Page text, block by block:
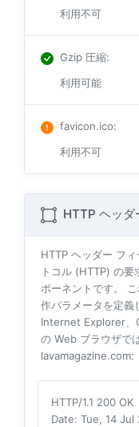
利用不可
Gzip 圧縮:
利用可能
favicon.ico:
利用不可
HTTP ヘッダ
HTTP ヘッダー フ
トコル (HTTP) の
ポーネントです。
作パラメータを定義
Internet Explorer、
の Web ブラウザで
lavamagazine.com:
HTTP/1.1 200 OK
Date: Tue, 14